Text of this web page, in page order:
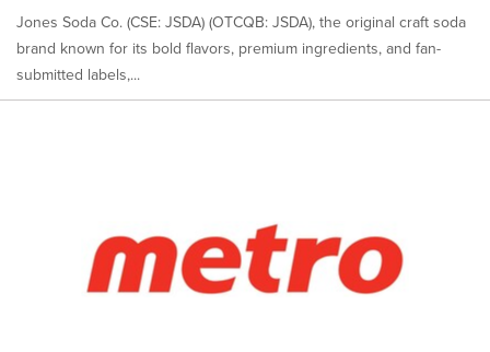
Jones Soda Co. (CSE: JSDA) (OTCQB: JSDA), the original craft soda
brand known for its bold flavors, premium ingredients, and fan-
submitted labels,...